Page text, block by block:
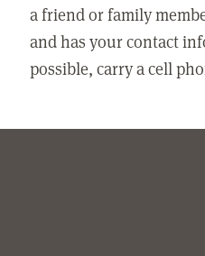
a friend or family
and has your contact
possible, carry a cell